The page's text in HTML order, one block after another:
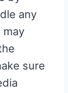
any
may
sure